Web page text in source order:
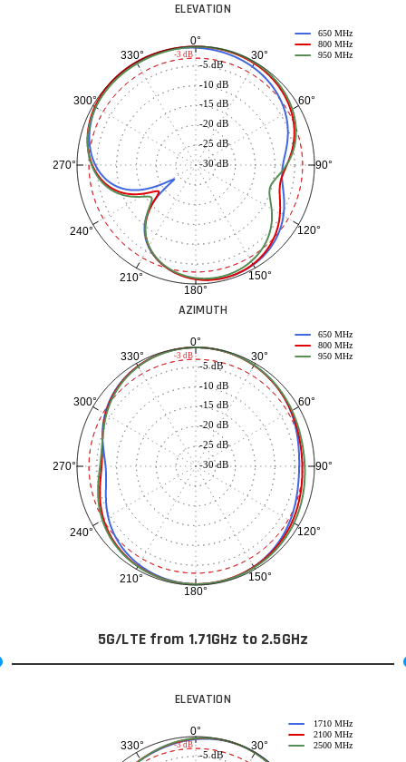
ELEVATION
0°
30°
60°
90°
120°
150°
180°
210°
240°
270°
300°
330°
-30 dB
-25 dB
-20 dB
-15 dB
-10 dB
-5 dB
650 MHz
800 MHz
950 MHz
-3 dB
AZIMUTH
0°
30°
60°
90°
120°
150°
180°
210°
240°
270°
300°
330°
-30 dB
-25 dB
-20 dB
-15 dB
-10 dB
-5 dB
650 MHz
800 MHz
950 MHz
-3 dB
5G/LTE from 1.71GHz to 2.5GHz
ELEVATION
0°
30°
330°
-5 dB
1710 MHz
2100 MHz
2500 MHz
-3 dB